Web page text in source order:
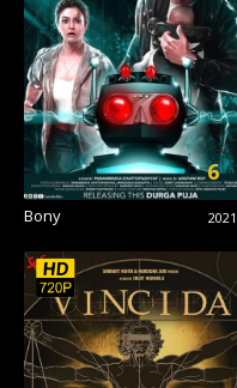
Bony 2021
6